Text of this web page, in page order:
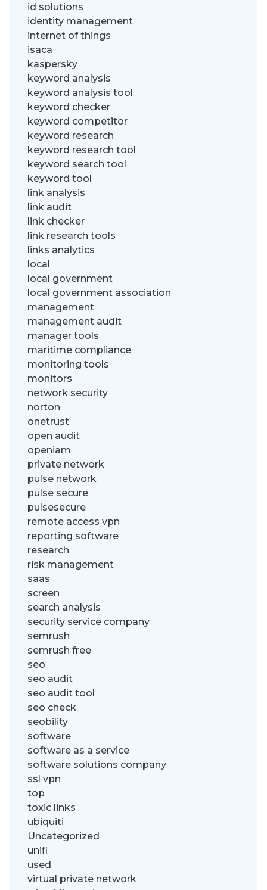
id solutions
identity management
internet of things
isaca
kaspersky
keyword analysis
keyword analysis tool
keyword checker
keyword competitor
keyword research
keyword research tool
keyword search tool
keyword tool
link analysis
link audit
link checker
link research tools
links analytics
local
local government
local government association
management
management audit
manager tools
maritime compliance
monitoring tools
monitors
network security
norton
onetrust
open audit
openiam
private network
pulse network
pulse secure
pulsesecure
remote access vpn
reporting software
research
risk management
saas
screen
search analysis
security service company
semrush
semrush free
seo
seo audit
seo audit tool
seo check
seobility
software
software as a service
software solutions company
ssl vpn
top
toxic links
ubiquiti
Uncategorized
unifi
used
virtual private network